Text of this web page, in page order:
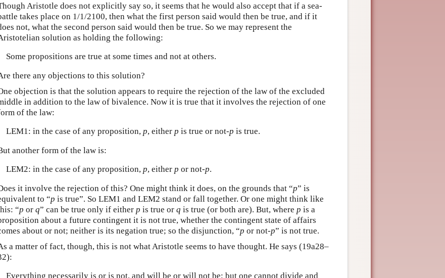
Aristotle does not explicitly say so, it seems that he would also accept that if a sea-
takes place on 1/1/2100, then what the first person said would then be true, and if it
not, what the second person said would then be true. So we may represent the
solution as holding the following:
Some propositions are true at some times and not at others.
there any objections to this solution?
objection is that the solution appears to require the rejection of the law of the excluded
in addition to the law of bivalence. Now it is true that it involves the rejection of one
of the law:
LEM1: in the case of any proposition, p, either p is true or not-p is true.
another form of the law is:
LEM2: in the case of any proposition, p, either p or not-p.
it involve the rejection of this? One might think it does, on the grounds that “p” is
to “p is true”. So LEM1 and LEM2 stand or fall together. Or one might think like
“p or q” can be true only if either p is true or q is true (or both are). But, where p is a
about a future contingent it is not true, whether the contingent state of affairs
about or not; neither is its negation true; so the disjunction, “p or not-p” is not true.
a matter of fact, though, this is not what Aristotle seems to have thought. He says (19a28–
Everything necessarily is or is not, and will be or will not be; but one cannot divide and